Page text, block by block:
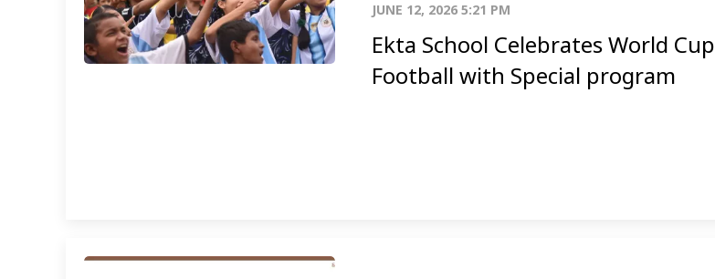
JUNE 12, 2026 5:21 PM
Ekta School Celebrates World Cup
Football with Special program